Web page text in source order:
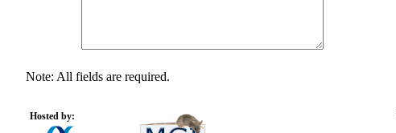
Note: All fields are required.
Hosted by: